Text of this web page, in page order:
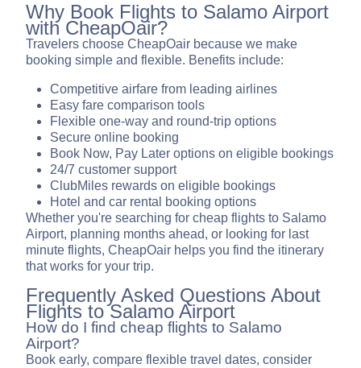
Why Book Flights to Salamo Airport
with CheapOair?
Travelers choose CheapOair because we make
booking simple and flexible. Benefits include:
Competitive airfare from leading airlines
Easy fare comparison tools
Flexible one-way and round-trip options
Secure online booking
Book Now, Pay Later options on eligible bookings
24/7 customer support
ClubMiles rewards on eligible bookings
Hotel and car rental booking options
Whether you're searching for cheap flights to Salamo
Airport, planning months ahead, or looking for last
minute flights, CheapOair helps you find the itinerary
that works for your trip.
Frequently Asked Questions About
Flights to Salamo Airport
How do I find cheap flights to Salamo
Airport?
Book early, compare flexible travel dates, consider